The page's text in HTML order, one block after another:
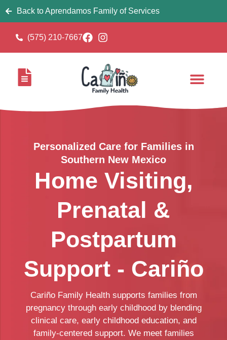
Back to Aprendamos Family of Services
(575) 210-7667
Personalized Care for Families in
Southern New Mexico
Home Visiting,
Prenatal &
Postpartum
Support - Cariño
Cariño Family Health supports families from
pregnancy through early childhood by blending
clinical care, early childhood education, and
family-centered support. We meet families